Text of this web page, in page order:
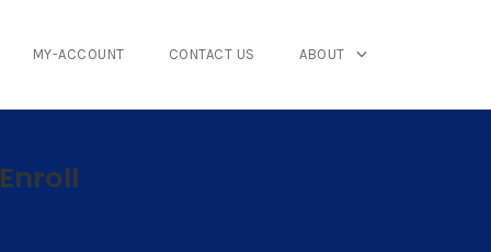
MY-ACCOUNT CONTACT US ABOUT